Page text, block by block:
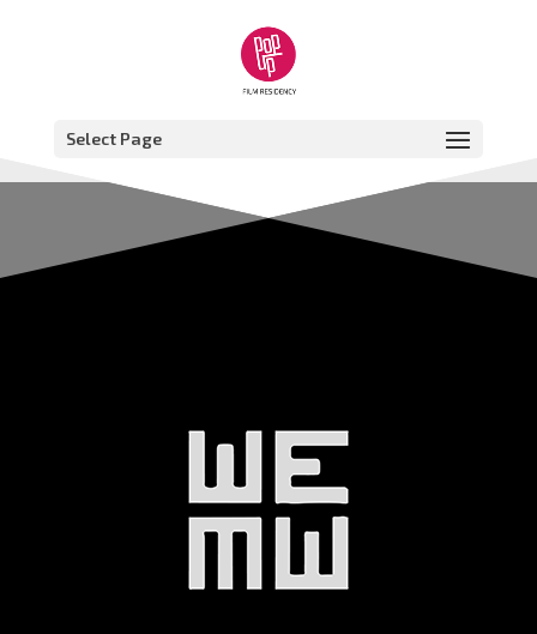
Select Page